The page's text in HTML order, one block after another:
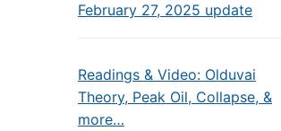
February 27, 2025 update
Readings & Video: Olduvai
Theory, Peak Oil, Collapse, &
more…